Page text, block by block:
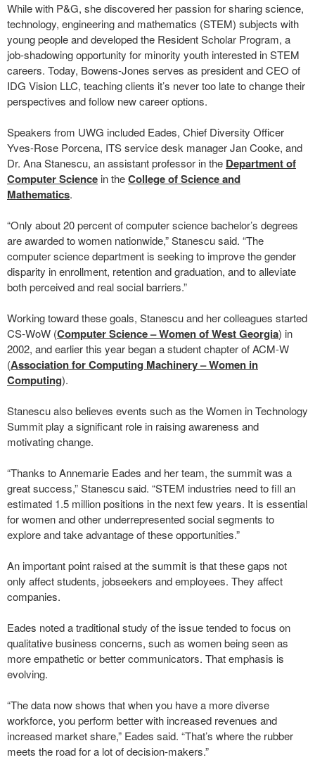
While with P&G, she discovered her passion for sharing science,
technology, engineering and mathematics (STEM) subjects with
young people and developed the Resident Scholar Program, a
job-shadowing opportunity for minority youth interested in STEM
careers. Today, Bowens-Jones serves as president and CEO of
IDG Vision LLC, teaching clients it’s never too late to change their
perspectives and follow new career options.
Speakers from UWG included Eades, Chief Diversity Officer
Yves-Rose Porcena, ITS service desk manager Jan Cooke, and
Dr. Ana Stanescu, an assistant professor in the Department of
Computer Science in theCollege of Science and
Mathematics.
“Only about 20 percent of computer science bachelor’s degrees
are awarded to women nationwide,” Stanescu said. “The
computer science department is seeking to improve the gender
disparity in enrollment, retention and graduation, and to alleviate
both perceived and real social barriers.”
Working toward these goals, Stanescu and her colleagues started
CS-WoW (Computer Science – Women of West Georgia) in
2002, and earlier this year began a student chapter of ACM-W
(Association for Computing Machinery – Women in
Computing).
Stanescu also believes events such as the Women in Technology
Summit play a significant role in raising awareness and
motivating change.
“Thanks to Annemarie Eades and her team, the summit was a
great success,” Stanescu said. “STEM industries need to fill an
estimated 1.5 million positions in the next few years. It is essential
for women and other underrepresented social segments to
explore and take advantage of these opportunities.”
An important point raised at the summit is that these gaps not
only affect students, jobseekers and employees. They affect
companies.
Eades noted a traditional study of the issue tended to focus on
qualitative business concerns, such as women being seen as
more empathetic or better communicators. That emphasis is
evolving.
“The data now shows that when you have a more diverse
workforce, you perform better with increased revenues and
increased market share,” Eades said. “That’s where the rubber
meets the road for a lot of decision-makers.”